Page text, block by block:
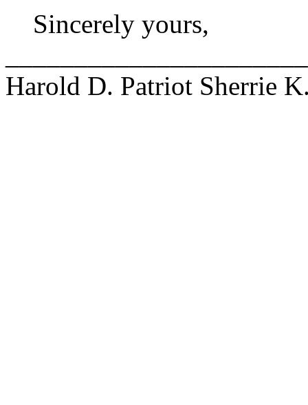
Sincerely yours,
Harold D. Patriot Sherrie